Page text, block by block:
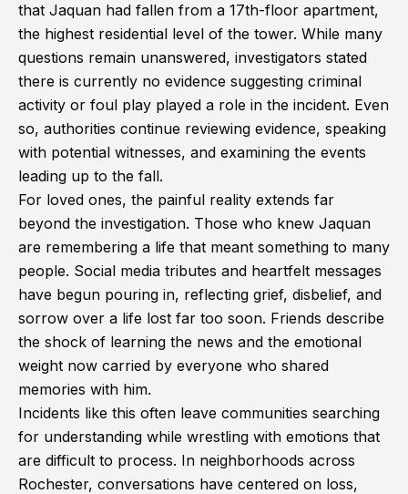
that Jaquan had fallen from a 17th-floor apartment,
the highest residential level of the tower. While many
questions remain unanswered, investigators stated
there is currently no evidence suggesting criminal
activity or foul play played a role in the incident. Even
so, authorities continue reviewing evidence, speaking
with potential witnesses, and examining the events
leading up to the fall.
For loved ones, the painful reality extends far
beyond the investigation. Those who knew Jaquan
are remembering a life that meant something to many
people. Social media tributes and heartfelt messages
have begun pouring in, reflecting grief, disbelief, and
sorrow over a life lost far too soon. Friends describe
the shock of learning the news and the emotional
weight now carried by everyone who shared
memories with him.
Incidents like this often leave communities searching
for understanding while wrestling with emotions that
are difficult to process. In neighborhoods across
Rochester, conversations have centered on loss,